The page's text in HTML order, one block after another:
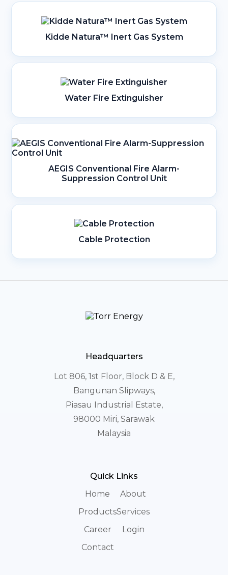
Kidde Natura™ Inert Gas System
Water Fire Extinguisher
AEGIS Conventional Fire Alarm-
Suppression Control Unit
Cable Protection
Headquarters
Lot 806, 1st Floor, Block D & E,
Bangunan Slipways,
Piasau Industrial Estate,
98000 Miri, Sarawak
Malaysia
Quick Links
Home
Products
Career
Contact
About
Services
Login